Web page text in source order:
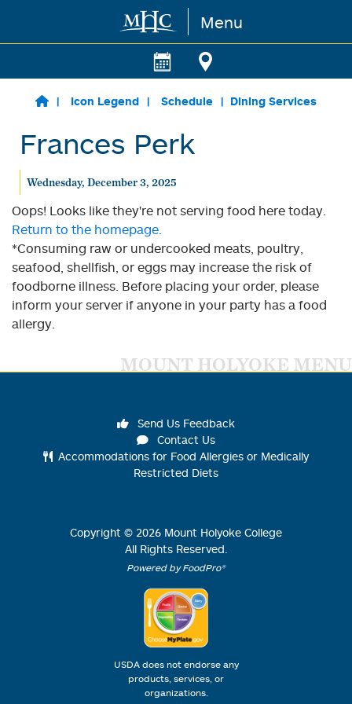
Skip to main content Menu
Icon Legend Schedule Dining Services
Frances Perk
Wednesday, December 3, 2025
Oops! Looks like they're not serving food here today.
Return to the homepage.
*Consuming raw or undercooked meats, poultry,
seafood, shellfish, or eggs may increase the risk of
foodborne illness. Before placing your order, please
inform your server if anyone in your party has a food
allergy.
MOUNT HOLYOKE MENU
Send Us Feedback
Contact Us
Accommodations for Food Allergies or Medically
Restricted Diets
Copyright © 2026 Mount Holyoke College
All Rights Reserved.
Powered by FoodPro®
USDA does not endorse any
products, services, or
organizations.